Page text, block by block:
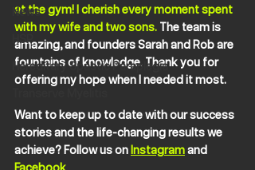
News
HSP
Hereditary Spastic Paraplegia
at the gym! I cherish every moment spent
with my wife and two sons.
The team is
amazing, and founders Sarah and Rob are
fountains of knowledge. Thank you for
offering my hope when I needed it most.
Want to keep up to date with our success
stories and the life-changing results we
achieve? Follow us on Instagram and